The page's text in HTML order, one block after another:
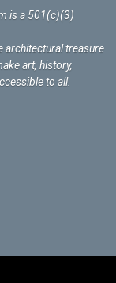
is a 501(c)(3)
architectural treasure
art, history,
to all.